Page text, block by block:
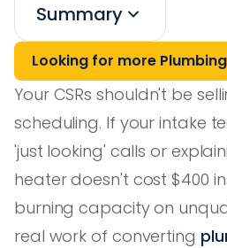
Summary
Looking for more
Your CSRs shouldn't be
scheduling. If your intake
'just looking' calls or
heater doesn't cost $400
burning capacity on
real work of converting